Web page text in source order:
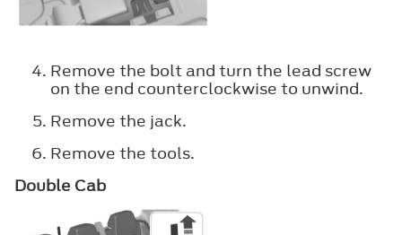
Remove the bolt and turn the lead screw
on the end counterclockwise to unwind.
Remove the jack.
Remove the tools.
Double Cab